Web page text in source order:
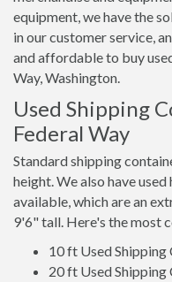
equipment, we have the
in our customer service,
and affordable to buy
Way, Washington.
Used Shipping
Federal Way
Standard shipping
height. We also have
available, which are an
9'6" tall. Here's the most
10 ft Used Shipping
20 ft Used Shipping